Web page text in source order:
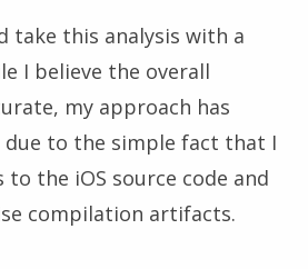
take this analysis with a
I believe the overall
my approach has
to the simple fact that I
to the iOS source code and
compilation artifacts.